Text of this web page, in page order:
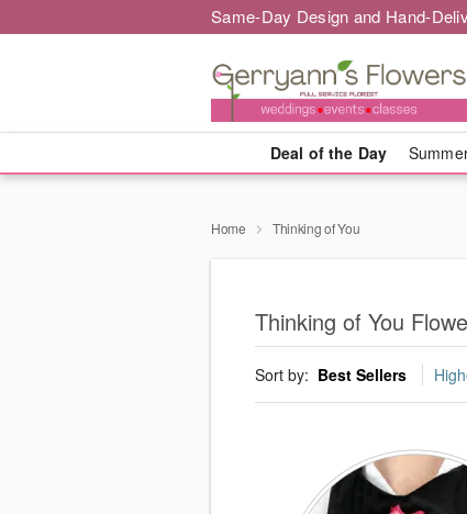
Same-Day Design and Hand-
Deal of the Day
Home Thinking of You
Thinking of You
Sort by: Best Sellers